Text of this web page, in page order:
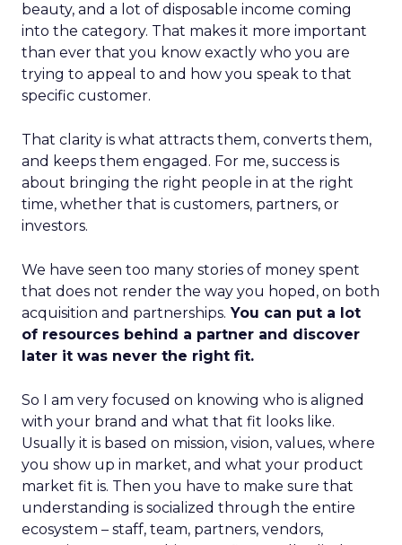
beauty, and a lot of disposable income coming
into the category. That makes it more important
than ever that you know exactly who you are
trying to appeal to and how you speak to that
specific customer.
That clarity is what attracts them, converts them,
and keeps them engaged. For me, success is
about bringing the right people in at the right
time, whether that is customers, partners, or
investors.
We have seen too many stories of money spent
that does not render the way you hoped, on both
acquisition and partnerships. You can put a lot
of resources behind a partner and discover
later it was never the right fit.
So I am very focused on knowing who is aligned
with your brand and what that fit looks like.
Usually it is based on mission, vision, values, where
you show up in market, and what your product
market fit is. Then you have to make sure that
understanding is socialized through the entire
ecosystem – staff, team, partners, vendors,